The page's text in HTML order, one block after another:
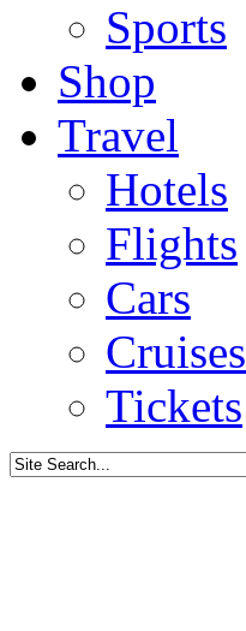
Sports
Shop
Travel
Hotels
Flights
Cars
Cruises
Tickets